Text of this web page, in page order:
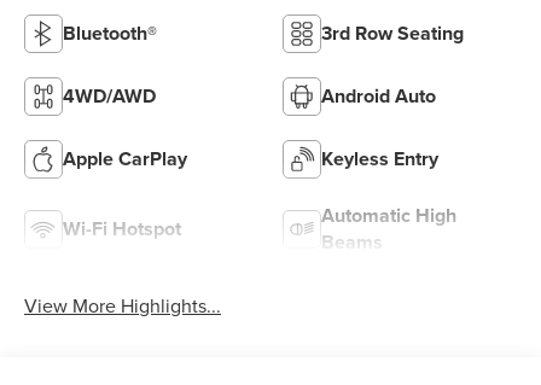
Bluetooth® 3rd Row Seating
4WD/AWD Android Auto
Apple CarPlay Keyless Entry
Wi-Fi Hotspot
Automatic High
Beams
View More Highlights...